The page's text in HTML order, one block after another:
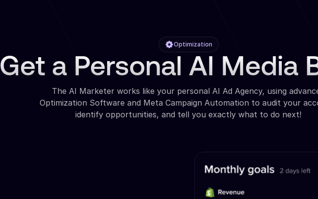
Optimization
Get a Personal AI Media
The AI Marketer works like your personal AI Ad Agency, using
Optimization Software and Meta Campaign Automation to audit your
identify opportunities, and tell you exactly what to do next!